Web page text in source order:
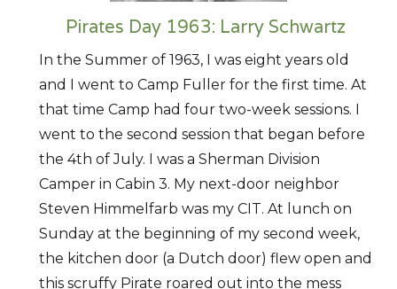
Pirates Day 1963: Larry Schwartz
In the Summer of 1963, I was eight years old
and I went to Camp Fuller for the first time. At
that time Camp had four two-week sessions. I
went to the second session that began before
the 4th of July. I was a Sherman Division
Camper in Cabin 3. My next-door neighbor
Steven Himmelfarb was my CIT. At lunch on
Sunday at the beginning of my second week,
the kitchen door (a Dutch door) flew open and
this scruffy Pirate roared out into the mess